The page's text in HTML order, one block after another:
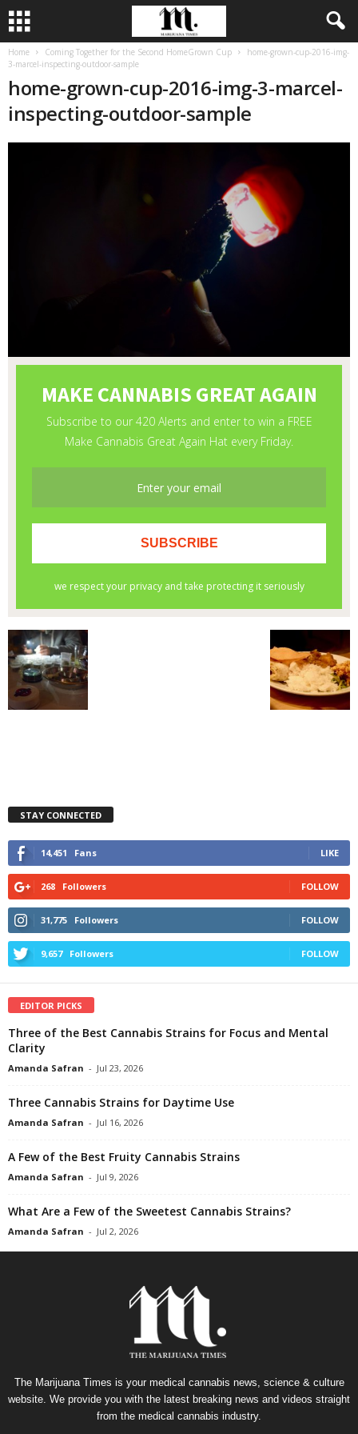
Home Coming Together for the Second HomeGrown Cup
home-grown-cup-2016-img-
3-marcel-inspecting-outdoor-sample
home-grown-cup-2016-img-3-marcel-
inspecting-outdoor-sample
STAY CONNECTED
14,451 Fans LIKE
268 Followers FOLLOW
31,775 Followers FOLLOW
9,657 Followers FOLLOW
EDITOR PICKS
Three of the Best Cannabis Strains for Focus and Mental
Clarity
Amanda Safran - Jul 23, 2026
Three Cannabis Strains for Daytime Use
Amanda Safran - Jul 16, 2026
A Few of the Best Fruity Cannabis Strains
Amanda Safran - Jul 9, 2026
What Are a Few of the Sweetest Cannabis Strains?
Amanda Safran - Jul 2, 2026
The Marijuana Times is your medical cannabis news, science & culture
website. We provide you with the latest breaking news and videos straight
from the medical cannabis industry.